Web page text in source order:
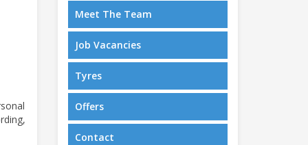
Meet The Team
Job Vacancies
Tyres
Offers
Contact